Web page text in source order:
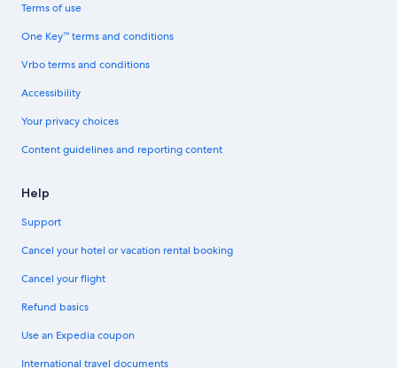
Terms of use
One Key™ terms and conditions
Vrbo terms and conditions
Accessibility
Your privacy choices
Content guidelines and reporting content
Help
Support
Cancel your hotel or vacation rental booking
Cancel your flight
Refund basics
Use an Expedia coupon
International travel documents